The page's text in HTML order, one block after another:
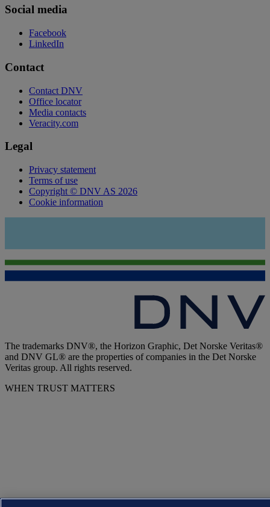
Social media
Facebook
LinkedIn
Contact
Contact DNV
Office locator
Media contacts
Veracity.com
Legal
Privacy statement
Terms of use
Copyright © DNV AS 2026
Cookie information
The trademarks DNV®, the Horizon Graphic, Det Norske Veritas®
and DNV GL® are the properties of companies in the Det Norske
Veritas group. All rights reserved.
WHEN TRUST MATTERS